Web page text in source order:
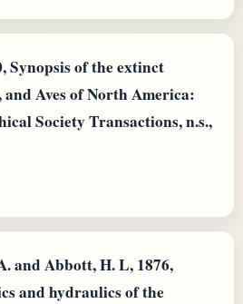
Synopsis of the extinct
Aves of North America:
Society Transactions, n.s.,
and Abbott, H. L, 1876,
and hydraulics of the